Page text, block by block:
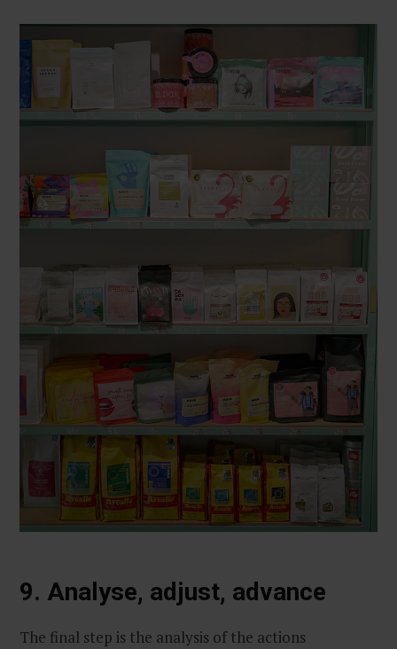
9. Analyse, adjust, advance
The final step is the analysis of the actions